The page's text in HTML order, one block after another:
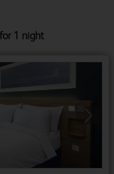
1 night